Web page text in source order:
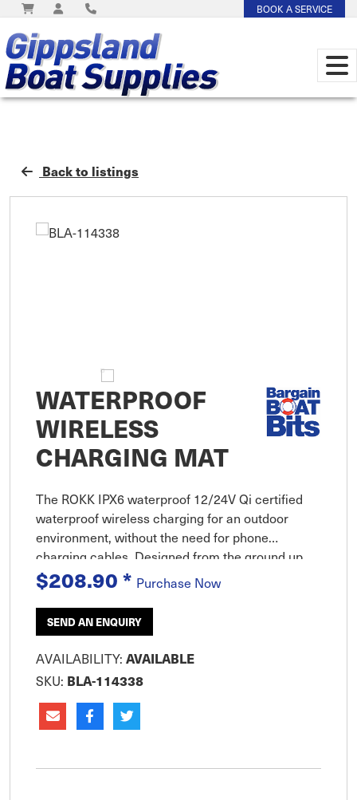
BOOK A SERVICE
Back to listings
WATERPROOF
WIRELESS
CHARGING MAT
The ROKK IPX6 waterproof 12/24V Qi certified
waterproof wireless charging for an outdoor
environment, without the need for phone
charging cables. Designed from the ground up,
this is the world''s first waterproof wireless
charge system created specifically
$208.90* Purchase Now
SEND AN ENQUIRY
AVAILABILITY: AVAILABLE
SKU: BLA-114338